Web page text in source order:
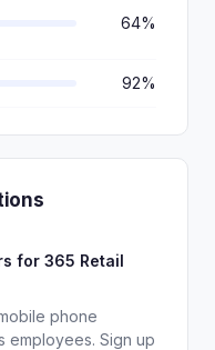
64%
92%
for 365 Retail
phone
employees. Sign up